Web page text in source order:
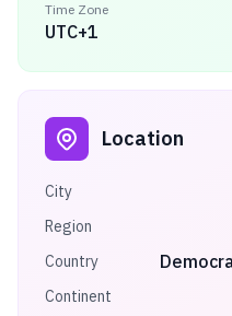
Time Zone
UTC+1
Location
City
Region
Country
Continent